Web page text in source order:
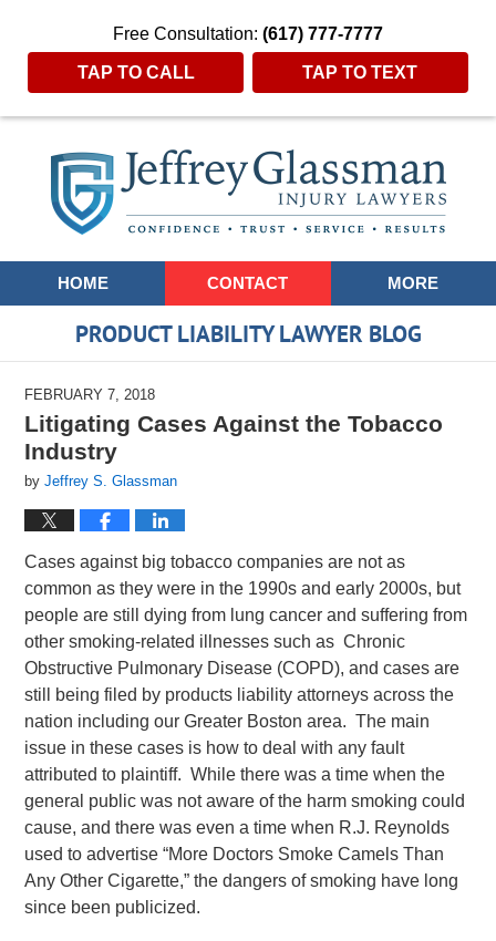
Free Consultation: (617) 777-7777
TAP TO CALL TAP TO TEXT
Navigation
HOME CONTACT MORE
PRODUCT LIABILITY LAWYER BLOG
FEBRUARY 7, 2018
Litigating Cases Against the Tobacco
Industry
byJeffrey S. Glassman
Cases against big tobacco companies are not as
common as they were in the 1990s and early 2000s, but
people are still dying from lung cancer and suffering from
other smoking-related illnesses such as Chronic
Obstructive Pulmonary Disease (COPD), and cases are
still being filed by products liability attorneys across the
nation including our Greater Boston area. The main
issue in these cases is how to deal with any fault
attributed to plaintiff. While there was a time when the
general public was not aware of the harm smoking could
cause, and there was even a time when R.J. Reynolds
used to advertise “More Doctors Smoke Camels Than
Any Other Cigarette,” the dangers of smoking have long
since been publicized.